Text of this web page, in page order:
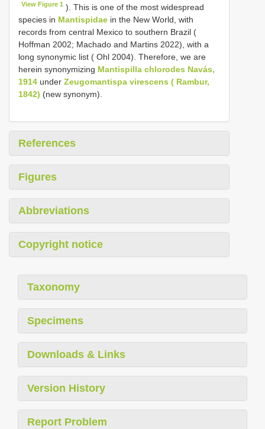
View Figure 1 ). This is one of the most widespread
species in Mantispidae in the New World, with
records from central Mexico to southern Brazil (
Hoffman 2002; Machado and Martins 2022), with a
long synonymic list ( Ohl 2004). Therefore, we are
herein synonymizing Mantispilla chlorodes Navás,
1914 under Zeugomantispa virescens ( Rambur,
1842) (new synonym).
References
Figures
Abbreviations
Copyright notice
Taxonomy
Specimens
Downloads & Links
Version History
Report Problem